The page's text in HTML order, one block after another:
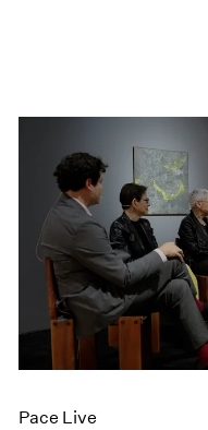
Pace Live